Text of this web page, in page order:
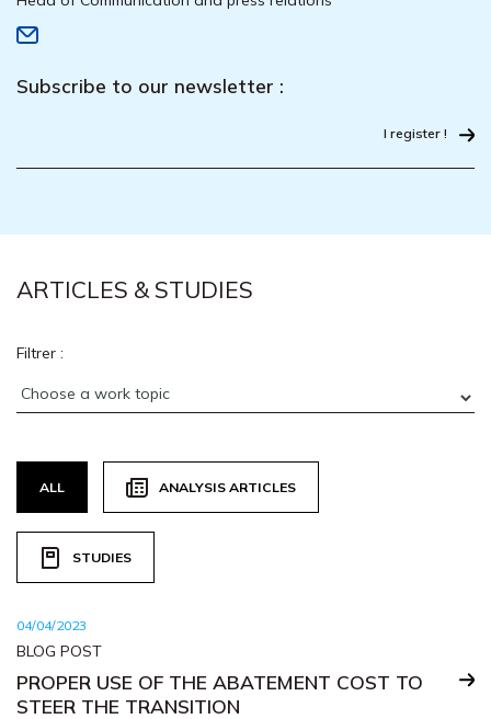
Subscribe to our newsletter :
I register !
ARTICLES & STUDIES
Filtrer :
ALL ANALYSIS ARTICLES
STUDIES
04/04/2023
BLOG POST
PROPER USE OF THE ABATEMENT COST TO
STEER THE TRANSITION